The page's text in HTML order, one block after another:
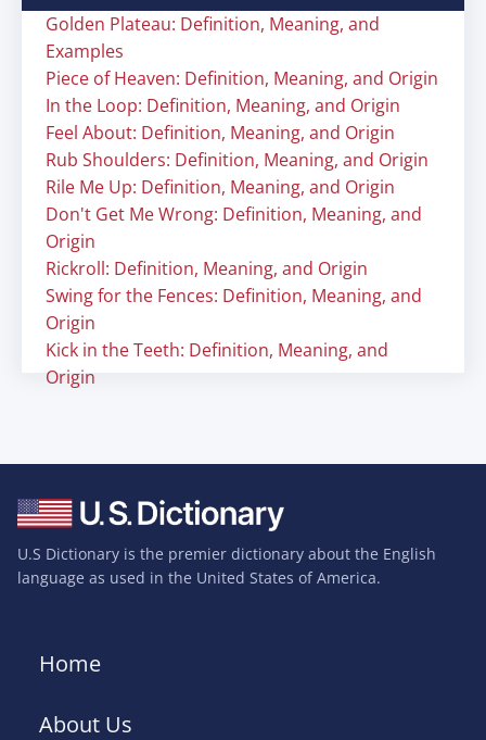
Golden Plateau: Definition, Meaning, and
Examples
Piece of Heaven: Definition, Meaning, and Origin
In the Loop: Definition, Meaning, and Origin
Feel About: Definition, Meaning, and Origin
Rub Shoulders: Definition, Meaning, and Origin
Rile Me Up: Definition, Meaning, and Origin
Don't Get Me Wrong: Definition, Meaning, and
Origin
Rickroll: Definition, Meaning, and Origin
Swing for the Fences: Definition, Meaning, and
Origin
Kick in the Teeth: Definition, Meaning, and
Origin
U.S Dictionary is the premier dictionary about the English
language as used in the United States of America.
Home
About Us